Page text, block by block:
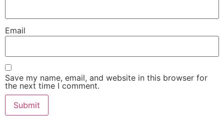
Email
Save my name, email, and website in this browser for
the next time I comment.